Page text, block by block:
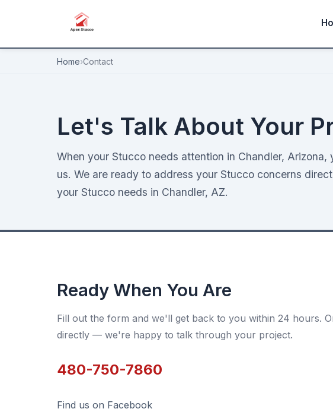
Home›Contact
Let's Talk About Your
When your Stucco needs attention in Chandler,
us. We are ready to address your Stucco concerns
your Stucco needs in Chandler, AZ.
Ready When You Are
Fill out the form and we'll get back to you within 24 hours.
directly — we're happy to talk through your project.
480-750-7860
Find us on Facebook